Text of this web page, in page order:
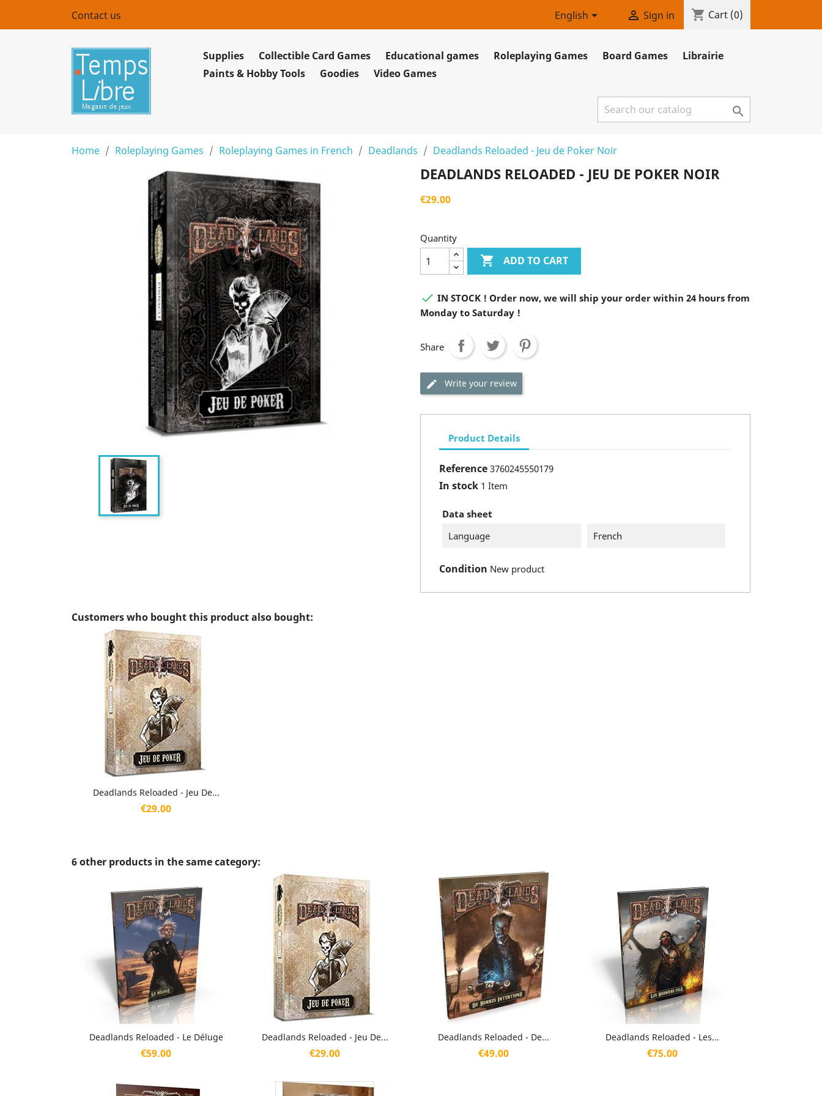
Contact us English  Sign in shopping_cart Cart (0)
Supplies Collectible Card Games Educational games Roleplaying Games Board Games
Librairie
Paints & Hobby Tools
Goodies Video Games

Home Roleplaying Games Roleplaying Games in French Deadlands Deadlands Reloaded - Jeu de Poker Noir
DEADLANDS RELOADED - JEU DE POKER NOIR
€29.00
Quantity
 ADD TO CART
 IN STOCK ! Order now, we will ship your order within 24 hours from
Monday to Saturday !
Share
Write your review
Product Details
Reference 3760245550179
In stock 1 Item
Data sheet
Language
French
Condition New product
Customers who bought this product also bought:
Deadlands Reloaded - Jeu De...
Price
€29.00
 Quick view
6 other products in the same category:
Deadlands Reloaded - Le Déluge
Price
€59.00
Quick view Deadlands Reloaded - Jeu De...
Price
€29.00
 Quick view Deadlands Reloaded - De...
Price
€49.00
Quick view Deadlands Reloaded - Les...
Price
€75.00
Quick view